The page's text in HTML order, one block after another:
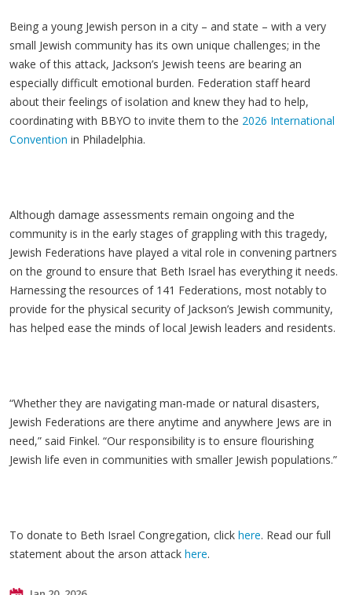
Being a young Jewish person in a city – and state – with a very
small Jewish community has its own unique challenges; in the
wake of this attack, Jackson’s Jewish teens are bearing an
especially difficult emotional burden. Federation staff heard
about their feelings of isolation and knew they had to help,
coordinating with BBYO to invite them to the 2026 International
Convention in Philadelphia.
Although damage assessments remain ongoing and the
community is in the early stages of grappling with this tragedy,
Jewish Federations have played a vital role in convening partners
on the ground to ensure that Beth Israel has everything it needs.
Harnessing the resources of 141 Federations, most notably to
provide for the physical security of Jackson’s Jewish community,
has helped ease the minds of local Jewish leaders and residents.
“Whether they are navigating man-made or natural disasters,
Jewish Federations are there anytime and anywhere Jews are in
need,” said Finkel. “Our responsibility is to ensure flourishing
Jewish life even in communities with smaller Jewish populations.”
To donate to Beth Israel Congregation, click here. Read our full
statement about the arson attack here.